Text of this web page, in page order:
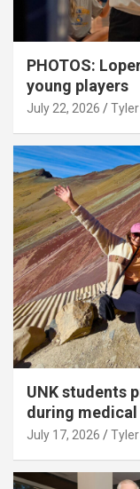
PHOTOS:
young players
July 22, 2026
UNK students
during
July 17, 2026